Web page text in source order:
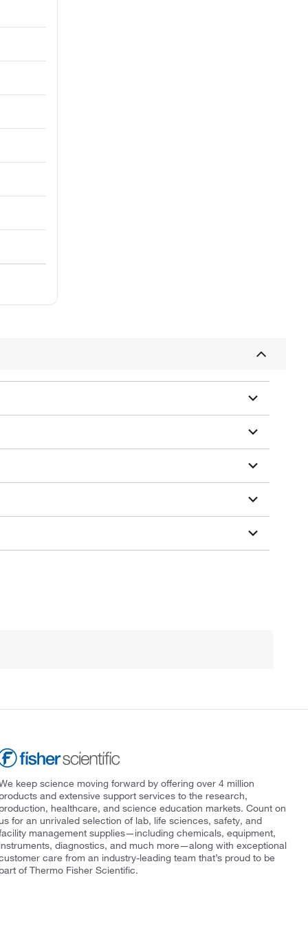
keep science moving forward by offering over 4 million
and extensive support services to the research,
healthcare, and science education markets. Count on
for an unrivaled selection of lab, life sciences, safety, and
management supplies—including chemicals, equipment,
diagnostics, and much more—along with exceptional
care from an industry-leading team that’s proud to be
of Thermo Fisher Scientific.